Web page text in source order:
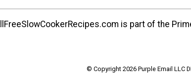
is part of the
© Copyright 2026 Purple Email LLC